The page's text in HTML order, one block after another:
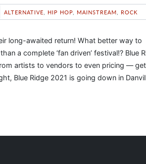
ALTERNATIVE HIP HOP MAINSTREAM ROCK
long-awaited return! What better way to
a complete ‘fan driven’ festival!? Blue
artists to vendors to even pricing —
Blue Ridge 2021 is going down in